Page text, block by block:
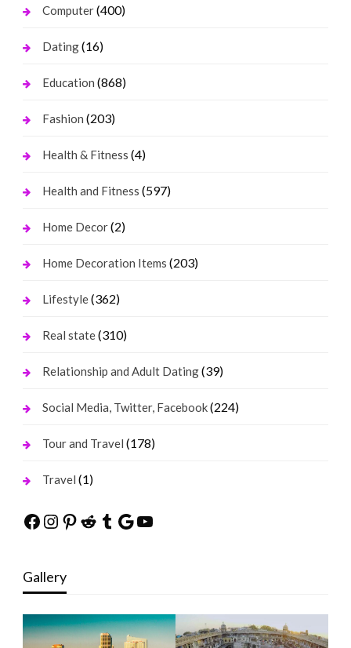
Computer(400)
Dating(16)
Education (868)
Fashion (203)
Health & Fitness (4)
Health and Fitness (597)
Home Decor(2)
Home Decoration Items (203)
Lifestyle(362)
Real state(310)
Relationship and Adult Dating(39)
Social Media, Twitter, Facebook(224)
Tour and Travel (178)
Travel (1)
Facebook
Instagram
Pinterest
Reddit
Tumblr
Google
YouTube
Gallery